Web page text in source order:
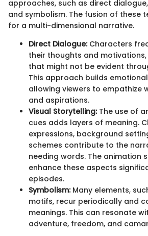
approaches, such as direct
and symbolism. The fusion of these
for a multi-dimensional narrative.
Direct Dialogue:Characters
their thoughts and
that might not be evident
This approach builds
allowing viewers to empathize
and aspirations.
Visual Storytelling:The use of
cues adds layers of meaning.
expressions, background
schemes contribute to the
needing words. The animation
enhance these aspects
episodes.
Symbolism:Many elements,
motifs, recur periodically and
meanings. This can resonate
adventure, freedom, and